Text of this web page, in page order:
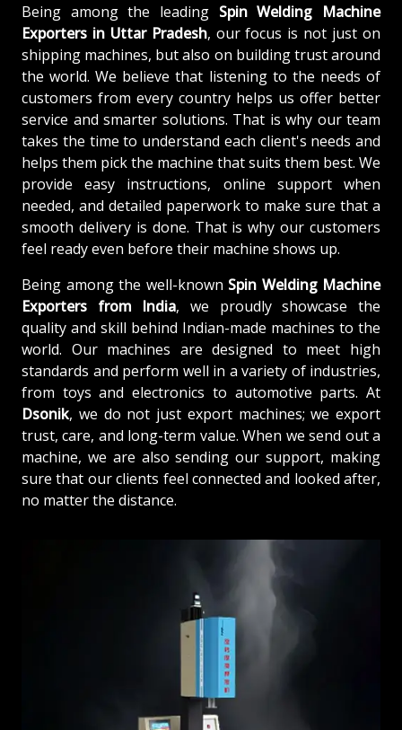
Being among the leading Spin Welding Machine
Exporters in Uttar Pradesh, our focus is not just on
shipping machines, but also on building trust around
the world. We believe that listening to the needs of
customers from every country helps us offer better
service and smarter solutions. That is why our team
takes the time to understand each client's needs and
helps them pick the machine that suits them best. We
provide easy instructions, online support when
needed, and detailed paperwork to make sure that a
smooth delivery is done. That is why our customers
feel ready even before their machine shows up.
Being among the well-known Spin Welding Machine
Exporters from India, we proudly showcase the
quality and skill behind Indian-made machines to the
world. Our machines are designed to meet high
standards and perform well in a variety of industries,
from toys and electronics to automotive parts. At
Dsonik, we do not just export machines; we export
trust, care, and long-term value. When we send out a
machine, we are also sending our support, making
sure that our clients feel connected and looked after,
no matter the distance.